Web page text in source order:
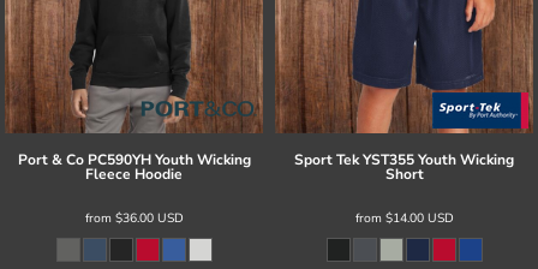
Port & Co PC590YH Youth Wicking
Fleece Hoodie
from $36.00 USD
Sport TekYST355 Youth Wicking
Short
from $14.00 USD